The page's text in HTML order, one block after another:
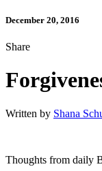
December 20, 2016
Share
Written by Shana
Thoughts from daily